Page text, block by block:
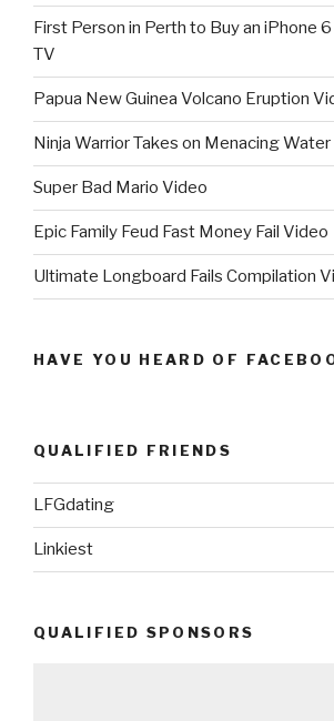
First Person in Perth to Buy an iPhone
TV
Papua New Guinea Volcano Eruption
Ninja Warrior Takes on Menacing
Super Bad Mario Video
Epic Family Feud Fast Money Fail Video
Ultimate Longboard Fails Compilation
HAVE YOU HEARD OF
QUALIFIED FRIENDS
LFGdating
Linkiest
QUALIFIED SPONSORS